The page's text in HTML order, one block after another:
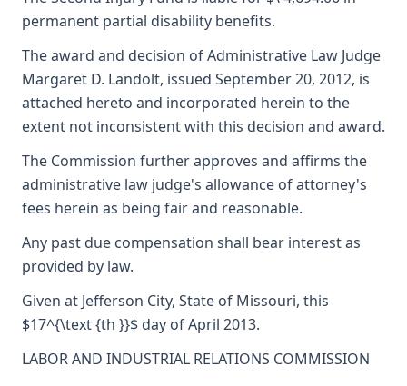
permanent partial disability benefits.
The award and decision of Administrative Law Judge
Margaret D. Landolt, issued September 20, 2012, is
attached hereto and incorporated herein to the
extent not inconsistent with this decision and award.
The Commission further approves and affirms the
administrative law judge's allowance of attorney's
fees herein as being fair and reasonable.
Any past due compensation shall bear interest as
provided by law.
Given at Jefferson City, State of Missouri, this
$17^{\text {th }}$ day of April 2013.
LABOR AND INDUSTRIAL RELATIONS COMMISSION